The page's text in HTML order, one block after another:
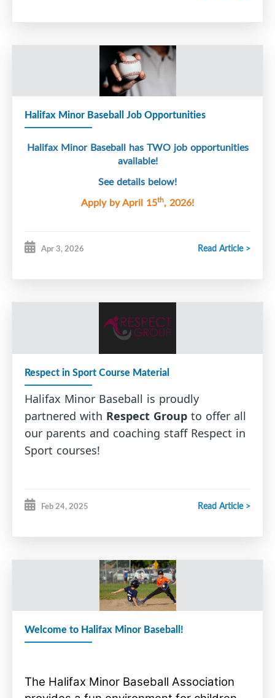
Halifax Minor Baseball Job Opportunities
Halifax Minor Baseball has TWO job opportunities
available!
See details below!
Apply by April 15th, 2026!
Apr 3, 2026 Read Article >
Respect in Sport Course Material
Halifax Minor Baseball is proudly
partnered with Respect Group to offer all
our parents and coaching staff Respect in
Sport courses!
Feb 24, 2025 Read Article >
Welcome to Halifax Minor Baseball!
The Halifax Minor Baseball Association